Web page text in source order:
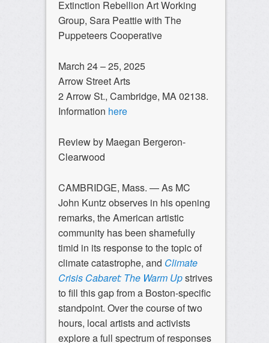
Extinction Rebellion Art Working
Group, Sara Peattie with The
Puppeteers Cooperative
March 24 – 25, 2025
Arrow Street Arts
2 Arrow St., Cambridge, MA 02138.
Information here
Review by Maegan Bergeron-
Clearwood
CAMBRIDGE, Mass. — As MC
John Kuntz observes in his opening
remarks, the American artistic
community has been shamefully
timid in its response to the topic of
climate catastrophe, and Climate
Crisis Cabaret: The Warm Upstrives
to fill this gap from a Boston-specific
standpoint. Over the course of two
hours, local artists and activists
explore a full spectrum of responses